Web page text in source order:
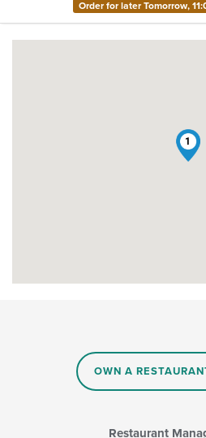
Order for later Tomorrow,
1
OWN A
Restaurant